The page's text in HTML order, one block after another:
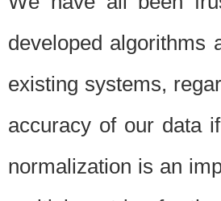
developed algorithms
existing systems,
accuracy of our data
normalization is an